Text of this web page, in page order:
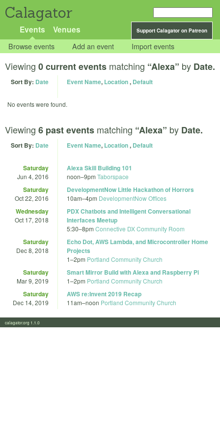
Calagator
Support Calagator on Patreon
Events Venues
Browse events Add an event Import events
Viewing 0 current events matching “Alexa” by Date.
Sort By: Date Event Name, Location, Default
No events were found.
Viewing 6 past events matching “Alexa” by Date.
Sort By: Date Event Name, Location, Default
Saturday
Jun 4, 2016
Alexa Skill Building 101
noon–9pm Taborspace
Saturday
Oct 22, 2016
DevelopmentNow Little Hackathon of Horrors
10am–4pm DevelopmentNow Offices
Wednesday
Oct 17, 2018
PDX Chatbots and Intelligent Conversational
Interfaces Meetup
5:30–8pm Connective DX Community Room
Saturday
Dec 8, 2018
Echo Dot, AWS Lambda, and Microcontroller Home
Projects
1–2pm Portland Community Church
Saturday
Mar 9, 2019
Smart Mirror Build with Alexa and Raspberry Pi
1–2pm Portland Community Church
Saturday
Dec 14, 2019
AWS re:Invent 2019 Recap
11am–noon Portland Community Church
calagator.org 1.1.0